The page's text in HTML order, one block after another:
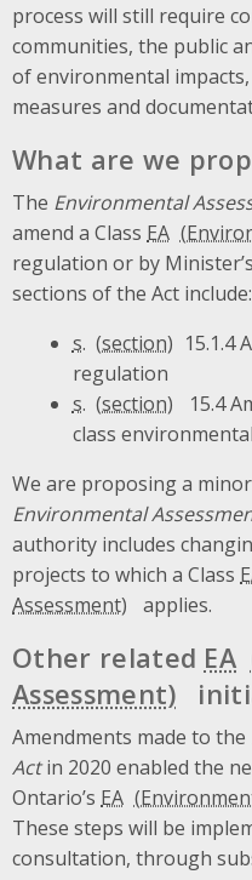
process will still require
communities, the public
of environmental
measures and
What are we
The Environmental
amend a Class EA
regulation or by
sections of the Act include:
s.
15.1.4
regulation
s.
15.4
class
We are proposing a
Environmental
authority includes
projects to which a Class
applies.
Other related EA
Amendments made to the
Actin 2020 enabled the
Ontario’s EA
These steps will be
consultation, through